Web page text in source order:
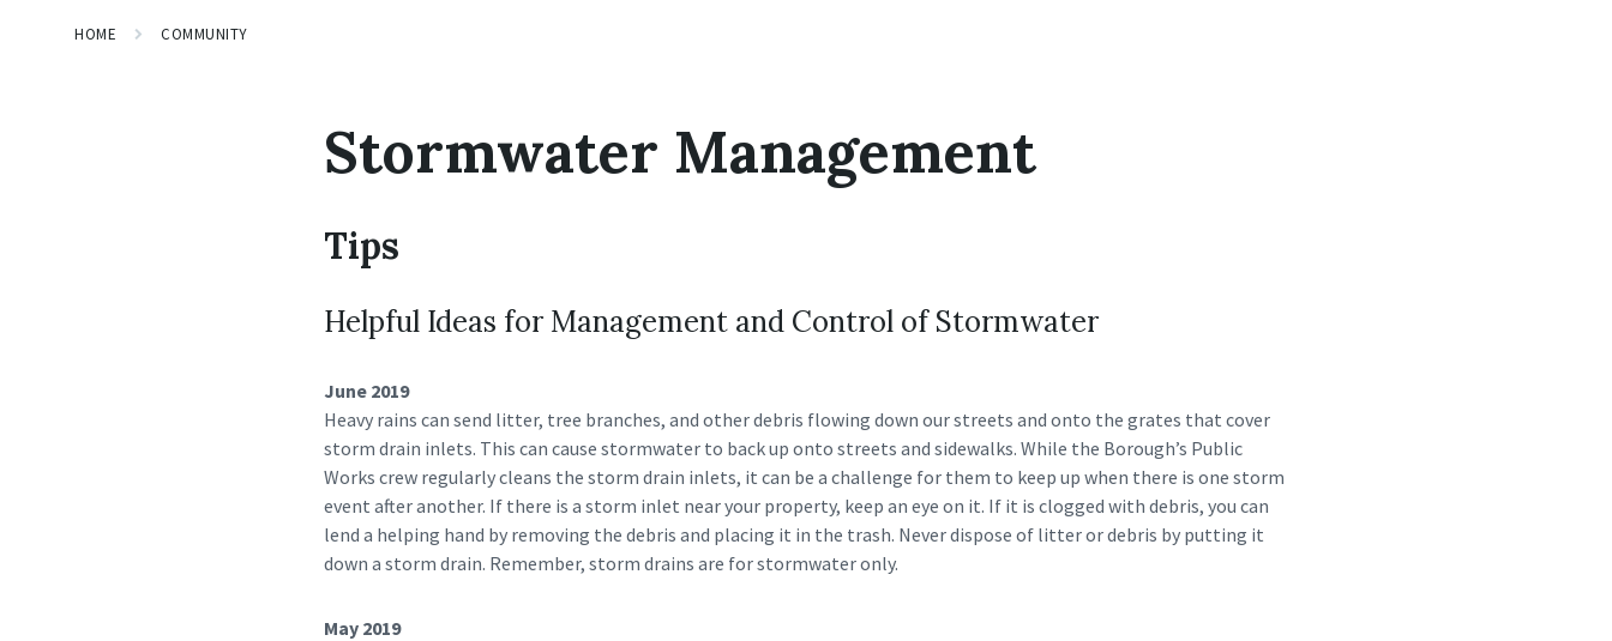
HOME COMMUNITY
Stormwater Management
Tips
Helpful Ideas for Management and Control of Stormwater
June 2019
Heavy rains can send litter, tree branches, and other debris flowing down our streets and onto the grates that cover
storm drain inlets. This can cause stormwater to back up onto streets and sidewalks. While the Borough’s Public
Works crew regularly cleans the storm drain inlets, it can be a challenge for them to keep up when there is one storm
event after another. If there is a storm inlet near your property, keep an eye on it. If it is clogged with debris, you can
lend a helping hand by removing the debris and placing it in the trash. Never dispose of litter or debris by putting it
down a storm drain. Remember, storm drains are for stormwater only.
May 2019